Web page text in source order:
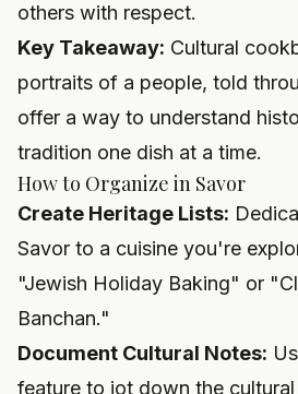
others with respect.
Key Takeaway: Cultural
portraits of a people, told
offer a way to understand
tradition one dish at a time.
How to Organize in Savor
Create Heritage Lists:
Savor to a cuisine you're
"Jewish Holiday Baking" or
Banchan."
Document Cultural Notes:
feature to jot down the